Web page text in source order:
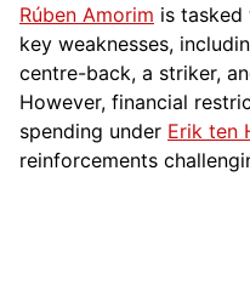
Rúben Amorim is tasked
key weaknesses,
centre-back, a striker,
However, financial
spending under Erik ten
reinforcements